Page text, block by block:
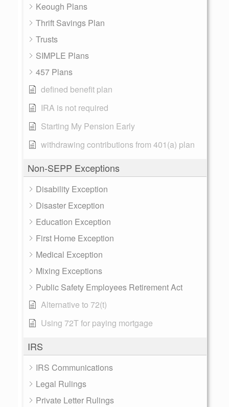
Keough Plans
Thrift Savings Plan
Trusts
SIMPLE Plans
457 Plans
defined benefit plan
IRA is not required
Starting My Pension Early
withdrawing contributions from 401(a) plan
Non-SEPP Exceptions
Disability Exception
Disaster Exception
Education Exception
First Home Exception
Medical Exception
Mixing Exceptions
Public Safety Employees Retirement Act
Alternative to 72(t)
Using 72T for paying mortgage
IRS
IRS Communications
Legal Rulings
Private Letter Rulings